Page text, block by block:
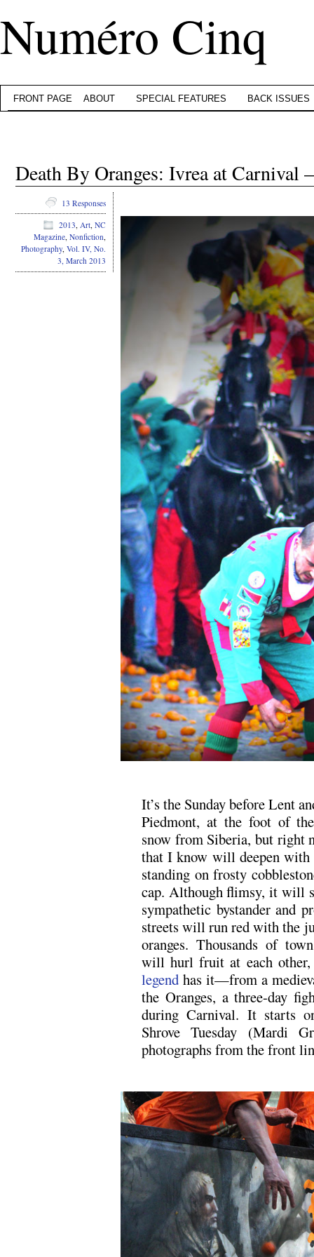
Numéro Cinq
FRONT PAGE ABOUT SPECIAL FEATURES BACK ISSUES
Death By Oranges: Ivrea at Carnival
It’s the Sunday before Lent
Piedmont, at the foot of
snow from Siberia, but right
that I know will deepen
standing on frosty
cap. Although flimsy, it will
sympathetic bystander and
streets will run red with the
oranges. Thousands of
will hurl fruit at each
legend has it—from a
the Oranges, a three-day
during Carnival. It starts
Shrove Tuesday (Mardi
photographs from the front
13 Responses
2013, Art, NC
Magazine, Nonfiction,
Photography, Vol. IV, No.
3, March 2013